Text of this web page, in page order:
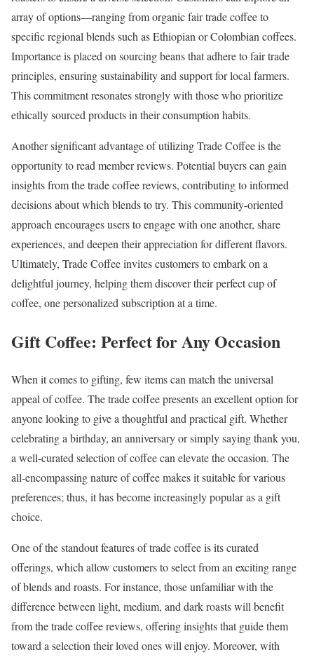
array of options—ranging from organic fair trade coffee to
specific regional blends such as Ethiopian or Colombian coffees.
Importance is placed on sourcing beans that adhere to fair trade
principles, ensuring sustainability and support for local farmers.
This commitment resonates strongly with those who prioritize
ethically sourced products in their consumption habits.
Another significant advantage of utilizing Trade Coffee is the
opportunity to read member reviews. Potential buyers can gain
insights from the trade coffee reviews, contributing to informed
decisions about which blends to try. This community-oriented
approach encourages users to engage with one another, share
experiences, and deepen their appreciation for different flavors.
Ultimately, Trade Coffee invites customers to embark on a
delightful journey, helping them discover their perfect cup of
coffee, one personalized subscription at a time.
Gift Coffee: Perfect for Any Occasion
When it comes to gifting, few items can match the universal
appeal of coffee. The trade coffee presents an excellent option for
anyone looking to give a thoughtful and practical gift. Whether
celebrating a birthday, an anniversary or simply saying thank you,
a well-curated selection of coffee can elevate the occasion. The
all-encompassing nature of coffee makes it suitable for various
preferences; thus, it has become increasingly popular as a gift
choice.
One of the standout features of trade coffee is its curated
offerings, which allow customers to select from an exciting range
of blends and roasts. For instance, those unfamiliar with the
difference between light, medium, and dark roasts will benefit
from the trade coffee reviews, offering insights that guide them
toward a selection their loved ones will enjoy. Moreover, with